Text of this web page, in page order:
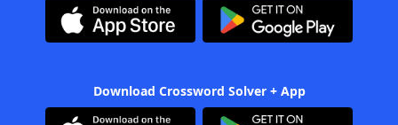
Download Crossword Solver + App